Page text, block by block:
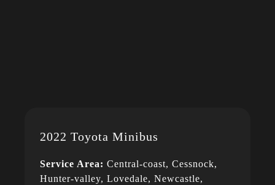
2022 Toyota Minibus
Service Area: Central-coast, Cessnock,
Hunter-valley, Lovedale, Newcastle,